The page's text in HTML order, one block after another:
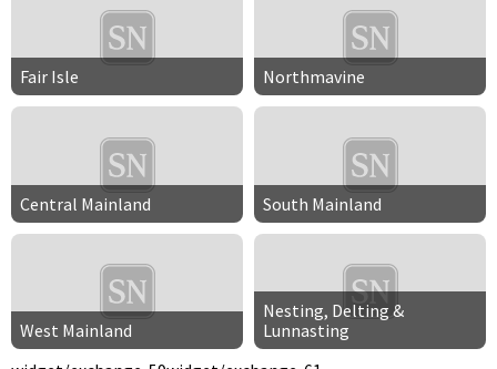
Fair Isle Northmavine
Central Mainland South Mainland
West Mainland
Nesting, Delting &
Lunnasting